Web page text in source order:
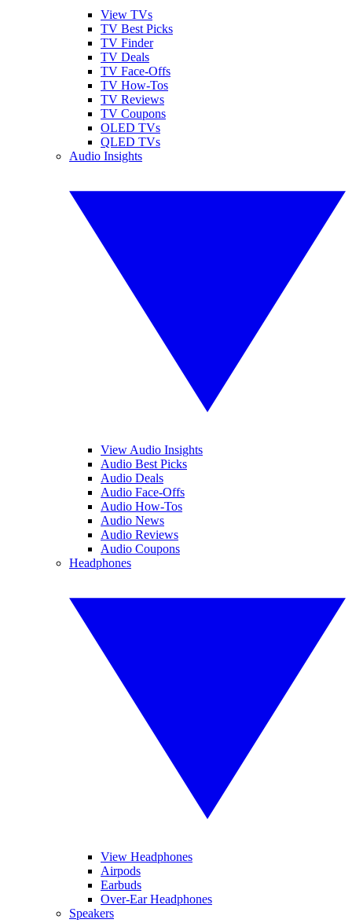
View TVs
TV Best Picks
TV Finder
TV Deals
TV Face-Offs
TV How-Tos
TV Reviews
TV Coupons
OLED TVs
QLED TVs
Audio Insights
View Audio Insights
Audio Best Picks
Audio Deals
Audio Face-Offs
Audio How-Tos
Audio News
Audio Reviews
Audio Coupons
Headphones
View Headphones
Airpods
Earbuds
Over-Ear Headphones
Speakers